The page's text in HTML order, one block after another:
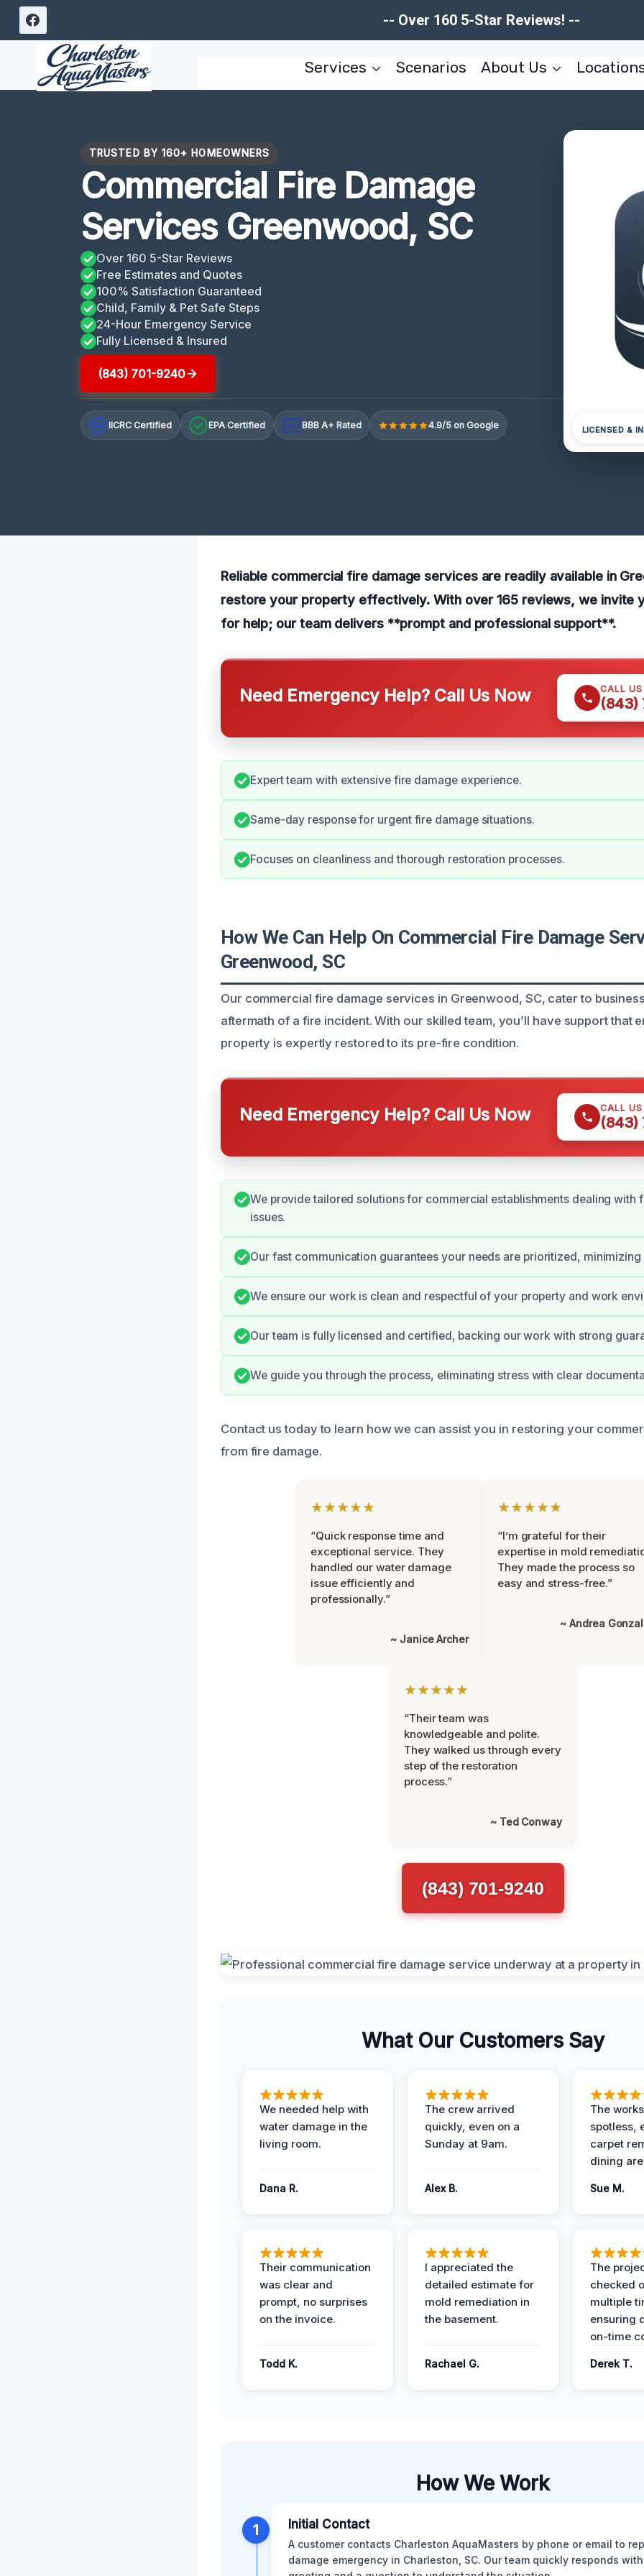
Skip
content
-- Over 160 5-Star Reviews! --
Services Scenarios About Us
TRUSTED BY 160+ HOMEOWNERS
Commercial Fire Damage
Services Greenwood, SC
Over 160 5-Star Reviews
Free Estimates and Quotes
100% Satisfaction Guaranteed
Child, Family & Pet Safe Steps
24-Hour Emergency Service
Fully Licensed & Insured
(843) 701-9240
IICRC Certified EPA Certified A+ BBB A+ Rated 4.9/5 on Google LICENSED &
Reliable commercial fire damage services are readily available in
restore your property effectively. With over 165 reviews, we invite
for help; our team delivers **prompt and professional support**.
Need Emergency Help? Call Us Now CALL
(843)
Expert team with extensive fire damage experience.
Same-day response for urgent fire damage situations.
Focuses on cleanliness and thorough restoration processes.
How We Can Help On Commercial Fire Damage
Greenwood, SC
Our commercial fire damage services in Greenwood, SC, cater to
aftermath of a fire incident. With our skilled team, you’ll have support that
property is expertly restored to its pre-fire condition.
Need Emergency Help? Call Us Now CALL
(843)
We provide tailored solutions for commercial establishments dealing with
issues.
Our fast communication guarantees your needs are prioritized,
We ensure our work is clean and respectful of your property and work
Our team is fully licensed and certified, backing our work with strong
We guide you through the process, eliminating stress with clear
Contact us today to learn how we can assist you in restoring your
from fire damage.
★★★★★
“Quick response time and
exceptional service. They
handled our water damage
issue efficiently and
professionally.”
~ Janice Archer
★★★★★
“I’m grateful for their
expertise in mold
They made the process so
easy and stress-free.”
~ Andrea
★★★★★
“Their team was
knowledgeable and polite.
They walked us through every
step of the restoration
process.”
~ Ted Conway
(843) 701-9240
What Our Customers Say
We needed help with
water damage in the
living room.
Dana R.
The crew arrived
quickly, even on a
Sunday at 9am.
Alex B.
The
spotless,
carpet
dining
Sue M.
Their communication
was clear and
prompt, no surprises
on the invoice.
Todd K.
I appreciated the
detailed estimate for
mold remediation in
the basement.
Rachael G.
The
checked
multiple
ensuring
on-time
Derek T.
How We Work
1 Initial Contact
A customer contacts Charleston AquaMasters by phone or email to
damage emergency in Charleston, SC. Our team quickly responds